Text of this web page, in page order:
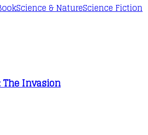
Science & NatureScience Fiction
The Invasion